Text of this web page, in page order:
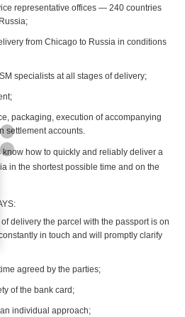
representative offices — 240 countries
from Chicago to Russia in conditions
specialists at all stages of delivery;
packaging, execution of accompanying
settlement accounts.
know how to quickly and reliably deliver a
in the shortest possible time and on the
of delivery the parcel with the passport is on
in touch and will promptly clarify
agreed by the parties;
of the bank card;
individual approach;